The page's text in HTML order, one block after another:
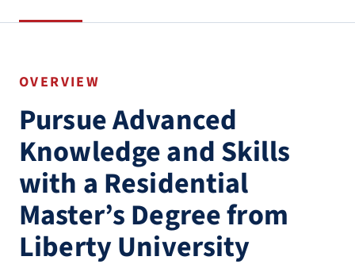
OVERVIEW
Pursue Advanced
Knowledge and Skills
with a Residential
Master’s Degree from
Liberty University